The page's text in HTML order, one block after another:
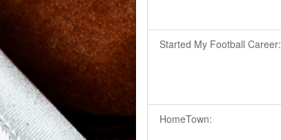
Started My Football Career:
HomeTown: